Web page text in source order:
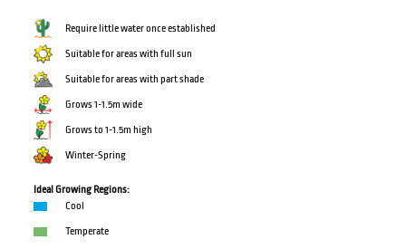
Require little water once established
Suitable for areas with full sun
Suitable for areas with part shade
Grows 1-1.5m wide
Grows to 1-1.5m high
Winter-Spring
Ideal Growing Regions:
Cool
Temperate